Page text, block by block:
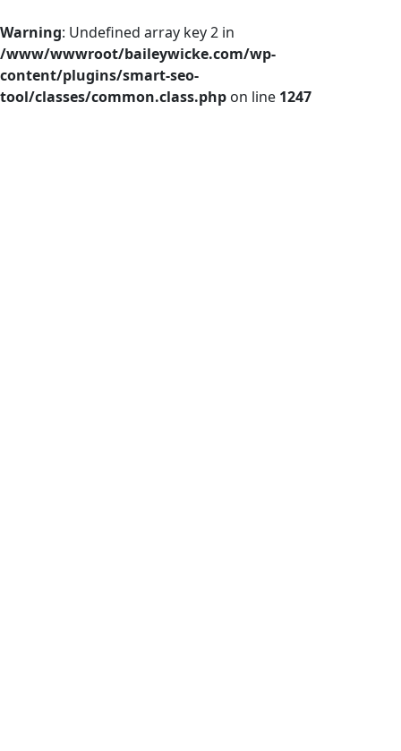
Warning: Undefined array key 2 in
/www/wwwroot/baileywicke.com/wp-
content/plugins/smart-seo-
tool/classes/common.class.php on line 1247